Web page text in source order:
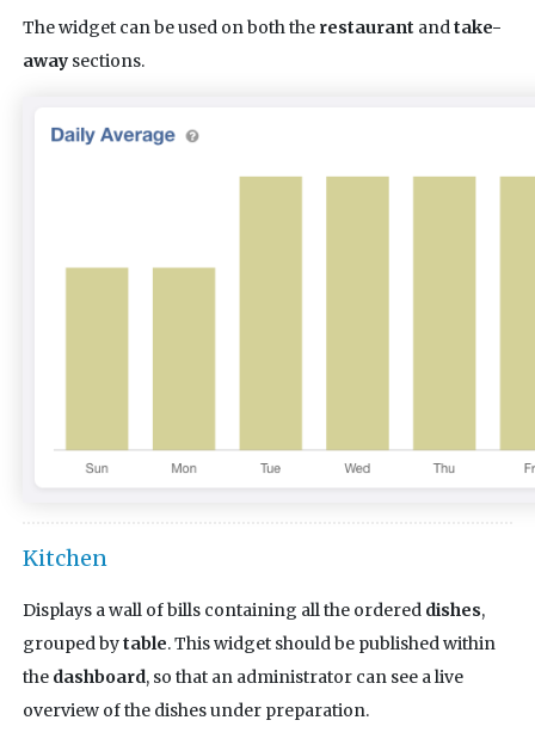
The widget can be used on both the restaurant andtake-
away sections.
Kitchen
Displays a wall of bills containing all the ordered dishes,
grouped bytable. This widget should be published within
the dashboard, so that an administrator can see a live
overview of the dishes under preparation.